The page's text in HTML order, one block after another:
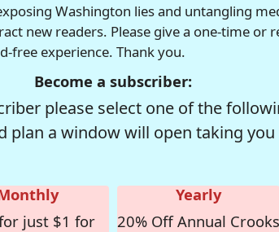
Washington lies and untangling
new readers. Please give a one-time or
free experience. Thank you.
Become a subscriber:
please select one of the
plan a window will open taking
just $1 for
Yearly
20% Off Annual Crooks